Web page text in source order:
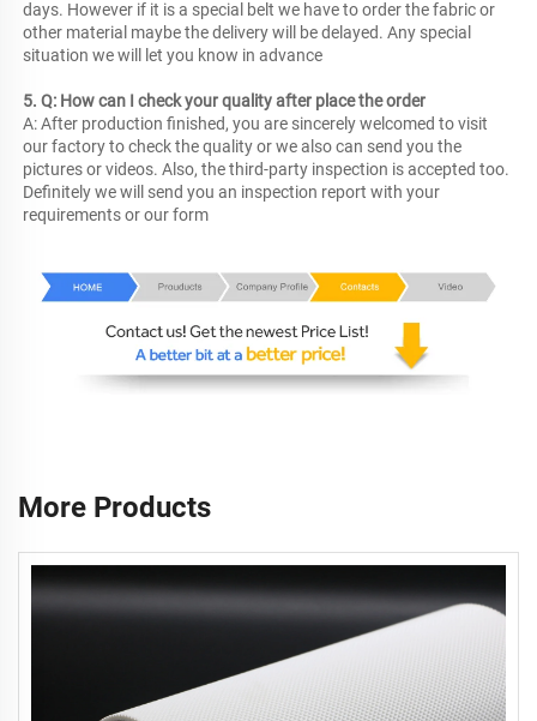
days. However if it is a special belt we have to order the fabric or
other material maybe the delivery will be delayed. Any special
situation we will let you know in advance
5. Q: How can I check your quality after place the order
A: After production finished, you are sincerely welcomed to visit
our factory to check the quality or we also can send you the
pictures or videos. Also, the third-party inspection is accepted too.
Definitely we will send you an inspection report with your
requirements or our form
More Products